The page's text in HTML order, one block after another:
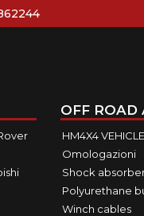
OFF ROAD
HM4X4
Omologazioni
Shock
Polyurethane
Winch cables